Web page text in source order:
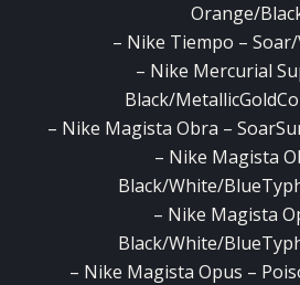
Orange/
– Nike Tiempo –
– Nike Mercurial
Black/
– Nike Magista Obra –
– Nike Magista
Black/White/
– Nike Magista
Black/White/
– Nike Magista Opus –